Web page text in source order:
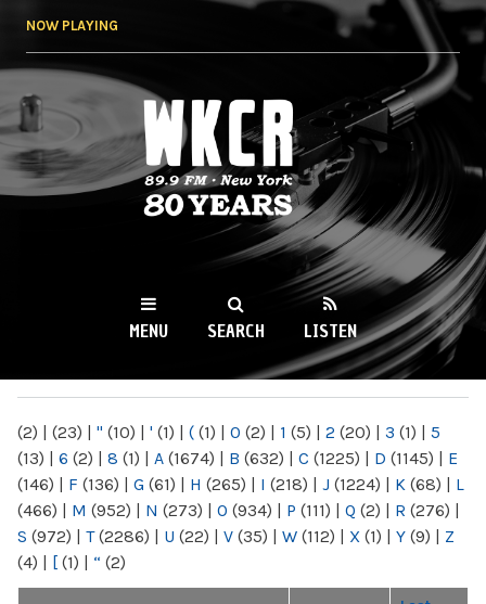
NOW PLAYING
WKCR 89.9FM
NY
MENU SEARCH LISTEN
(2) | (23) | " (10) | ' (1) | ( (1) | 0 (2) | 1 (5) | 2 (20) | 3 (1) | 5
(13) | 6 (2) | 8 (1) | A (1674) | B (632) | C (1225) | D (1145) | E
(146) | F (136) | G (61) | H (265) | I (218) | J (1224) | K (68) | L
(466) | M (952) | N (273) | O (934) | P (111) | Q (2) | R (276) |
S (972) | T(2286) | U (22) | V (35) | W (112) | X (1) | Y (9) | Z
(4) | [ (1) | “ (2)